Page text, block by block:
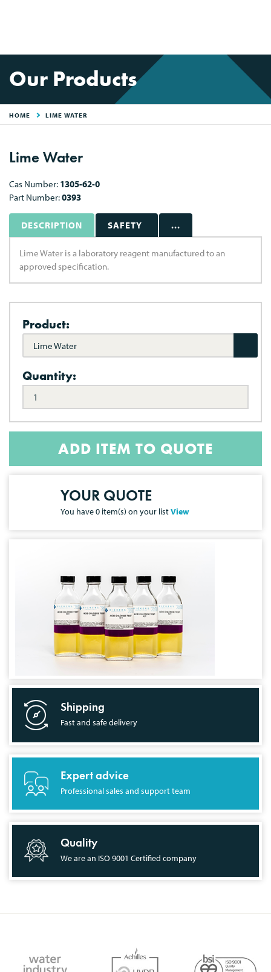
Our Products
HOME LIME WATER
Lime Water
Cas Number: 1305-62-0
Part Number:0393
DESCRIPTION SAFETY ...
Lime Water is a laboratory reagent manufactured to an
approved specification.
Product:
Lime Water
Quantity:
ADD ITEM TO QUOTE
YOUR QUOTE
You have0 item(s) on your listView
Shipping
Fast and safe delivery
Expert advice
Professional sales and support team
Quality
We are an ISO 9001 Certified company